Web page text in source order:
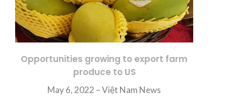
Opportunities growing to export farm
produce to US
May 6, 2022 – Việt Nam News